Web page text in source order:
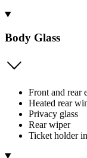
Body Glass
Front and rear
Heated rear
Privacy glass
Rear wiper
Ticket holder